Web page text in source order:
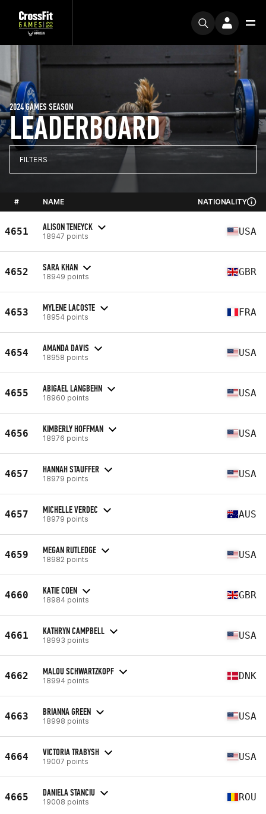
LEADERBOARD
2024 GAMES SEASON
FILTERS
# NAME NATIONALITY
4651 ALISON TENEYCK
18947 points USA
4652 SARA KHAN
18949 points GBR
4653 MYLENE LACOSTE
18954 points FRA
4654 AMANDA DAVIS
18958 points USA
4655 ABIGAEL LANGBEHN
18960 points USA
4656 KIMBERLY HOFFMAN
18976 points USA
4657 HANNAH STAUFFER
18979 points USA
4657 MICHELLE VERDEC
18979 points AUS
4659 MEGAN RUTLEDGE
18982 points USA
4660 KATIE COEN
18984 points GBR
4661 KATHRYN CAMPBELL
18993 points USA
4662 MALOU SCHWARTZKOPF
18994 points DNK
4663 BRIANNA GREEN
18998 points USA
4664 VICTORIA TRABYSH
19007 points USA
4665 DANIELA STANCIU
19008 points ROU